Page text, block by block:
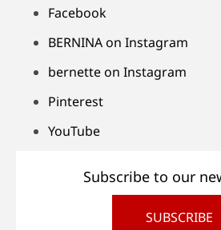
Facebook
BERNINA on Instagram
bernette on Instagram
Pinterest
YouTube
Subscribe to our
SUBSCRIBE